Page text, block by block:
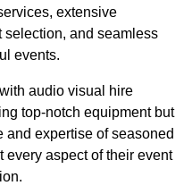
extensive
selection, and seamless
events.
audio visual hire
top-notch equipment but
expertise of seasoned
every aspect of their event